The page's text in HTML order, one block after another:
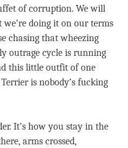
of corruption. We will
doing it on our terms
chasing that wheezing
outrage cycle is running
this little outfit of one
is nobody’s fucking
It’s how you stay in the
arms crossed,